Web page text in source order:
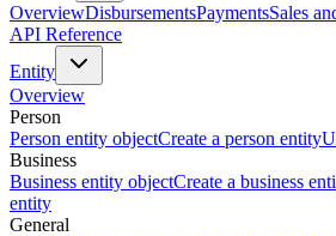
OverviewDisbursementsPaymentsSales
API Reference
Entity
Overview
Person
Person entity objectCreate a person entity
Business
Business entity objectCreate a business
entity
General